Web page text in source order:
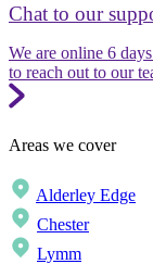
Chat to our
We are online 6
to reach out to our
Areas we cover
Alderley Edge
Chester
Lymm